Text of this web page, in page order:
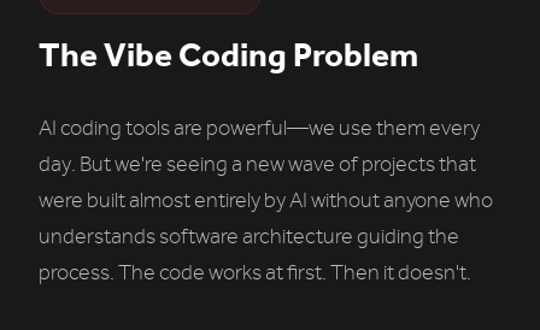
The Vibe Coding Problem
AI coding tools are powerful—we use them every
day. But we're seeing a new wave of projects that
were built almost entirely by AI without anyone who
understands software architecture guiding the
process. The code works at first. Then it doesn't.